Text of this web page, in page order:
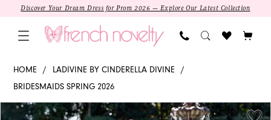
Navigation
Enable
impaired
Pause
content
Discover Your Dream Dress for Prom 2026 — Explore Our Latest Collection
HOME
LADIVINE BY CINDERELLA DIVINE
BRIDESMAIDS SPRING 2026
Products
PAUSE AUTOPLAY
PREVIOUS SLIDE
NEXT SLIDE